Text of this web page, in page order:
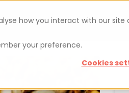
how you interact with our site
your preference.
Cookies
restaurateurs